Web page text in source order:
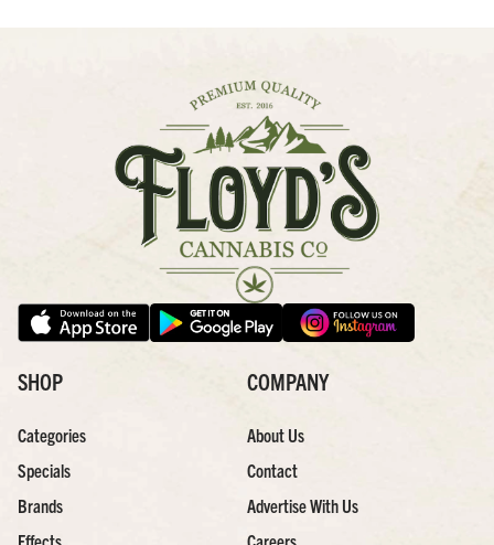
SHOP
Categories
Specials
Brands
COMPANY
About Us
Contact
Advertise With Us